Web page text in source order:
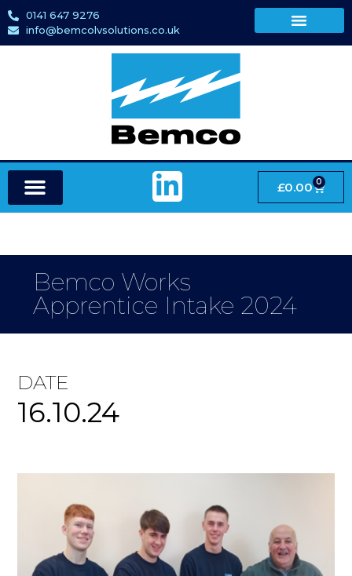
0141 647 9276
info@bemcolvsolutions.co.uk
£0.00 0
Bemco Works
Apprentice Intake 2024
DATE
16.10.24